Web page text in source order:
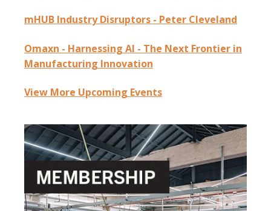
mHUB Industry Disruptors - Peter Cleveland
Omaxn - Harnessing AI - The Next Frontier in
Manufacturing Innovation
View More Upcoming Events